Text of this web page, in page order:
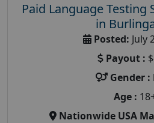
Paid Language Testing
in
Posted: July
Payout :
Gender :
Age :
Nationwide USA